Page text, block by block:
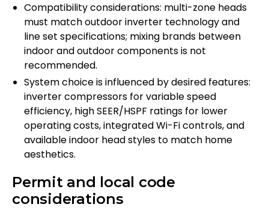
Compatibility considerations: multi-zone heads
must match outdoor inverter technology and
line set specifications; mixing brands between
indoor and outdoor components is not
recommended.
System choice is influenced by desired features:
inverter compressors for variable speed
efficiency, high SEER/HSPF ratings for lower
operating costs, integrated Wi-Fi controls, and
available indoor head styles to match home
aesthetics.
Permit and local code
considerations